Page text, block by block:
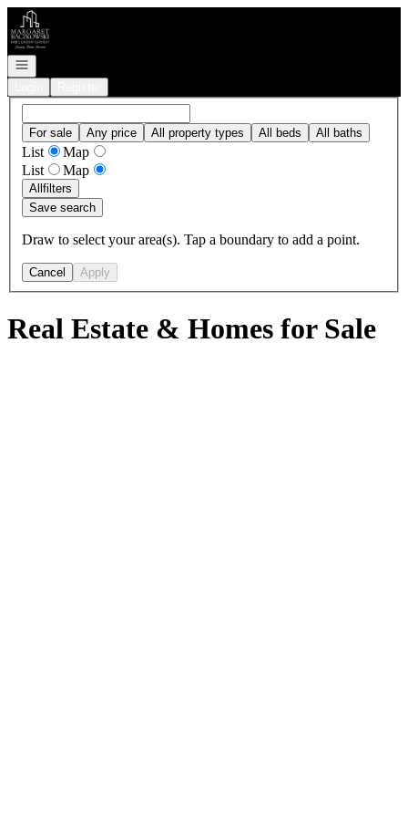
Go to: Homepage
Open navigation
For sale Any price All property types All beds All baths
List
Map
List
Map
Allfilters
Save search
Draw to select your area(s). Tap a boundary to add a point.
Cancel Apply
Real Estate & Homes for Sale